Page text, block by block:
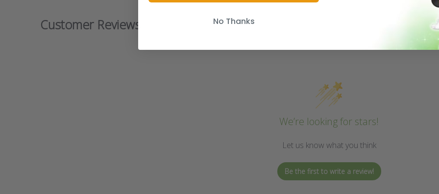
Customer Reviews
We’re looking for stars!
Let us know what you think
Be the first to write a review!
No Thanks